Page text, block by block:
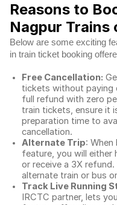
Reasons to
Nagpur Trains
Below are some exciting
in train ticket booking
Free Cancellation:
tickets without paying
full refund with zero
train tickets, ensure it
preparation time to
cancellation.
Alternate Trip:
feature, you will
or receive a 3X
alternate train or bus
Track Live Running
IRCTC partner, lets